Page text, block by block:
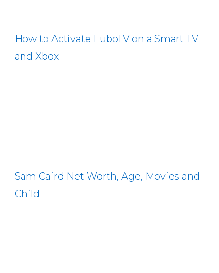
How to Activate FuboTV on a Smart TV
and Xbox
Sam Caird Net Worth, Age, Movies and
Child